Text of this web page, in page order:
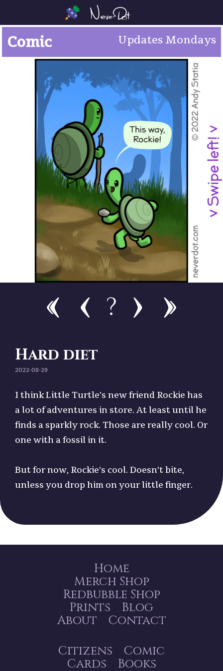
Comic Updates Mondays
?
Hard diet
2022-08-29
I think Little Turtle's new friend Rockie has
a lot of adventures in store. At least until he
finds a sparkly rock. Those are really cool. Or
one with a fossil in it.
But for now, Rockie's cool. Doesn't bite,
unless you drop him on your little finger.
Home
Merch Shop
Redbubble Shop
Prints
Blog
About
Contact
Citizens
Comic
Cards
Books